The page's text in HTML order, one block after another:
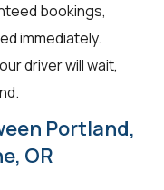
bookings,
immediately.
driver will wait,
Portland,
OR